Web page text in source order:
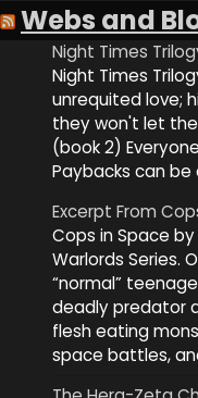
Webs and
Night Times
Night Times
unrequited love;
they won't let the
(book 2)
Paybacks can be
Excerpt From
Cops in Space
Warlords Series.
“normal”
deadly predator
flesh eating
space battles,